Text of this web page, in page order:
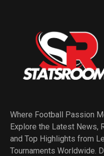
Where Football Passion
Explore the Latest News,
and Top Highlights from
Tournaments Worldwide.